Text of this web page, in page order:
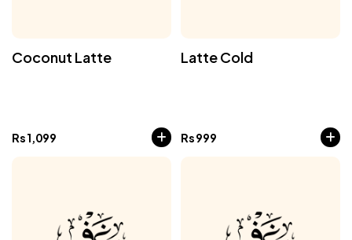
Coconut Latte
Rs1,099
Latte Cold
Rs999